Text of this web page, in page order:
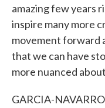
amazing few years
inspire many more
movement forward
that we can have
more nuanced
GARCIA-